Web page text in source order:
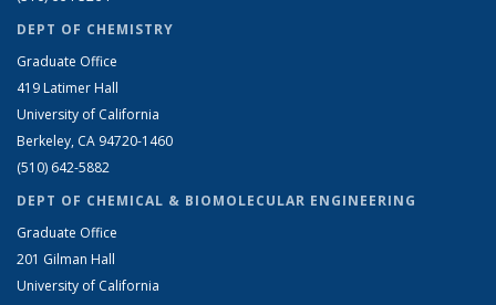
DEPT OF CHEMISTRY
Graduate Office
419 Latimer Hall
University of California
Berkeley, CA 94720-1460
(510) 642-5882
DEPT OF CHEMICAL & BIOMOLECULAR ENGINEERING
Graduate Office
201 Gilman Hall
University of California